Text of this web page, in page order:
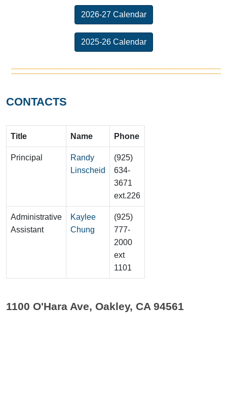
2026-27 Calendar
2025-26 Calendar
CONTACTS
Title Name Phone
Principal
Randy
Linscheid
(925)
634-
3671
ext.226
Administrative
Assistant
Kaylee
Chung
(925)
777-
2000
ext
1101
1100 O'Hara Ave, Oakley, CA 94561